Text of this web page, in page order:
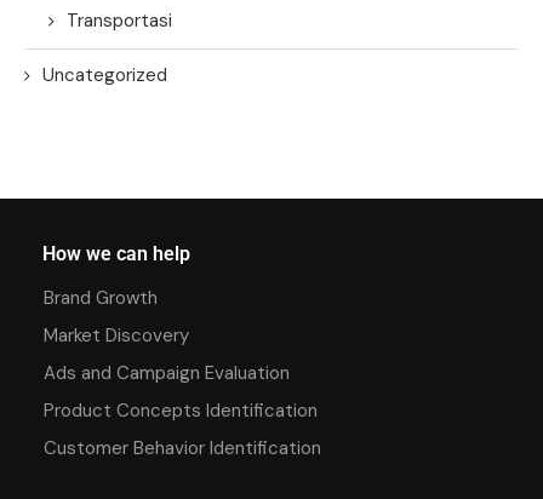
Transportasi
Uncategorized
How we can help
Brand Growth
Market Discovery
Ads and Campaign Evaluation
Product Concepts Identification
Customer Behavior Identification